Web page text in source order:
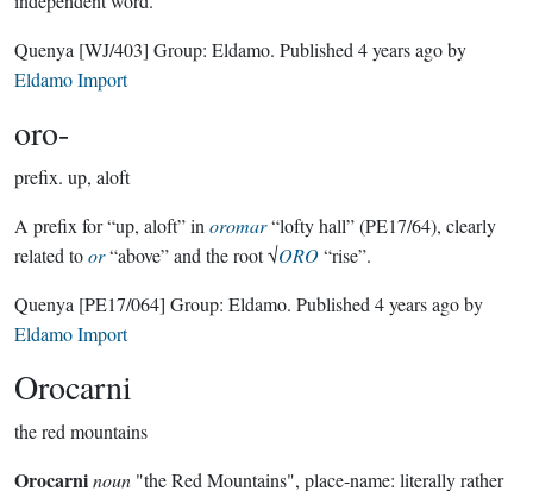
Quenya [WJ/403] Group: Eldamo. Published 4 years agoby
Eldamo Import
oro-
prefix. up, aloft
A prefix for “up, aloft” in oromar“lofty hall” (PE17/64), clearly
related toor“above” and the root √ORO“rise”.
Quenya [PE17/064] Group: Eldamo. Published 4 years agoby
Eldamo Import
Orocarni
the red mountains
Orocarninoun "the Red Mountains", place-name: literally rather